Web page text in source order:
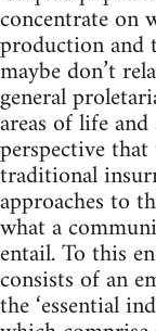
concentrate on
production and
maybe don’t
general
areas of life
perspective
traditional
approaches to
what a
entail. To this
consists of an
the ‘essential